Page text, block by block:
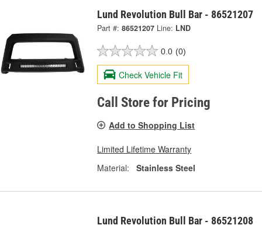
Lund Revolution Bull Bar - 86521207
Part #: 86521207 Line: LND
0.0 (0)
Check Vehicle Fit
Call Store for Pricing
Add to Shopping List
Limited Lifetime Warranty
Material:
Stainless Steel
Lund Revolution Bull Bar - 86521208